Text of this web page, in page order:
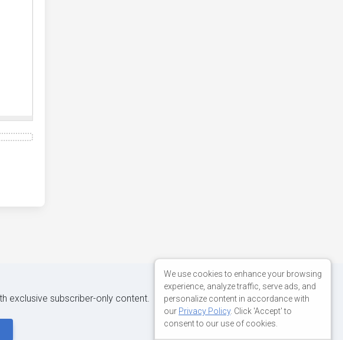
exclusive subscriber-only content.
We use cookies to enhance your browsing
experience, analyze traffic, serve ads, and
personalize content in accordance with
our Privacy Policy. Click 'Accept' to
consent to our use of cookies.